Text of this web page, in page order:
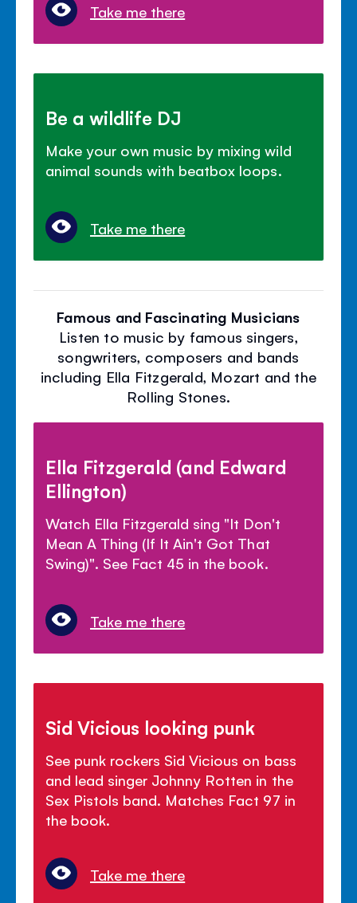
Take me there
Be a wildlife DJ
Make your own music by mixing wild
animal sounds with beatbox loops.
Take me there
Famous and Fascinating Musicians
Listen to music by famous singers,
songwriters, composers and bands
including Ella Fitzgerald, Mozart and the
Rolling Stones.
Ella Fitzgerald (and Edward
Ellington)
Watch Ella Fitzgerald sing "It Don't
Mean A Thing (If It Ain't Got That
Swing)". See Fact 45 in the book.
Take me there
Sid Vicious looking punk
See punk rockers Sid Vicious on bass
and lead singer Johnny Rotten in the
Sex Pistols band. Matches Fact 97 in
the book.
Take me there